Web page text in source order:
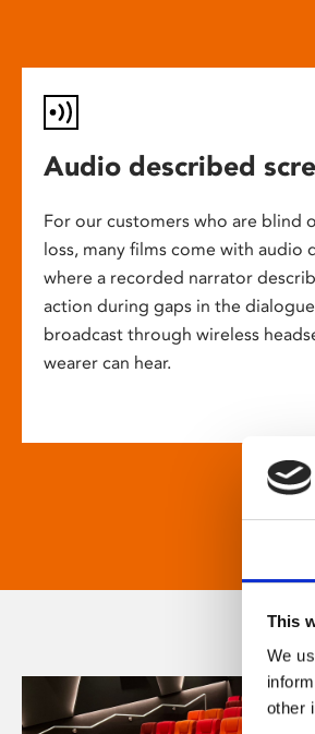
This
We
other
Audio described
For our customers who are blind
loss, many films come with audio
where a recorded narrator
action during gaps in the
broadcast through wireless
wearer can hear.